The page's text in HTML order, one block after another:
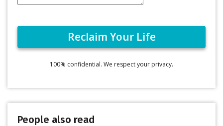
100% confidential. We respect your privacy.
People also read